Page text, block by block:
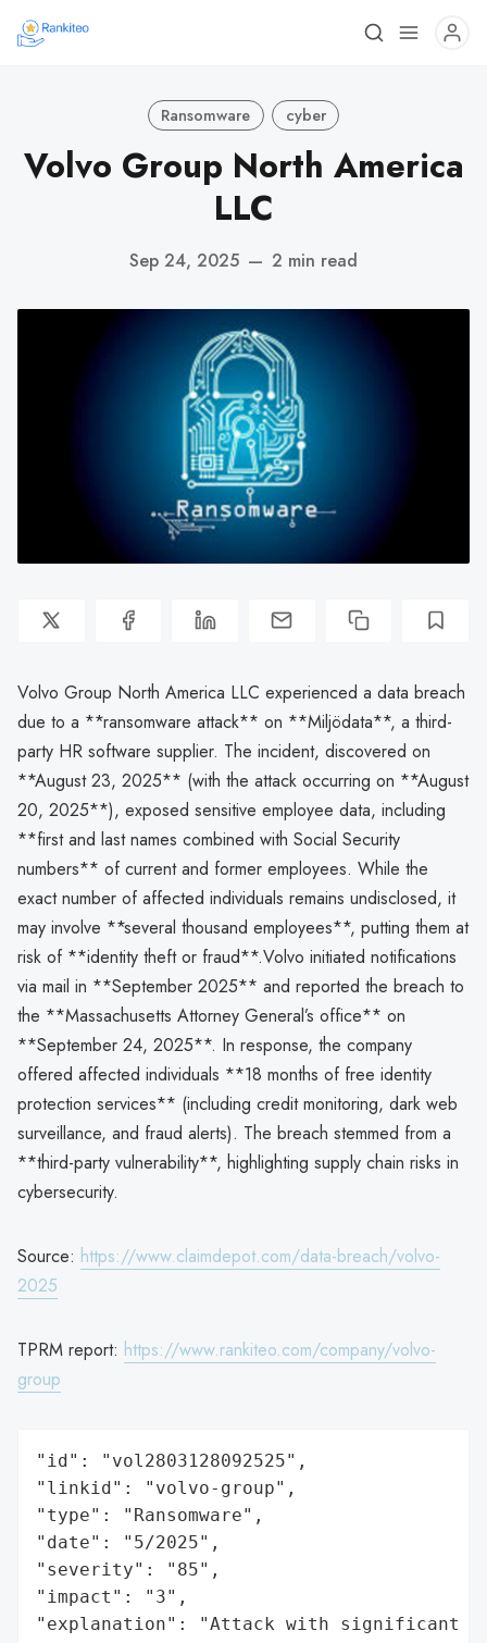
Ransomware cyber
Volvo Group North America
LLC
Sep 24, 2025 — 2 min read
Volvo Group North America LLC experienced a data breach
due to a **ransomware attack** on **Miljödata**, a third-
party HR software supplier. The incident, discovered on
**August 23, 2025** (with the attack occurring on **August
20, 2025**), exposed sensitive employee data, including
**first and last names combined with Social Security
numbers** of current and former employees. While the
exact number of affected individuals remains undisclosed, it
may involve **several thousand employees**, putting them at
risk of **identity theft or fraud**.Volvo initiated notifications
via mail in **September 2025** and reported the breach to
the **Massachusetts Attorney General’s office** on
**September 24, 2025**. In response, the company
offered affected individuals **18 months of free identity
protection services** (including credit monitoring, dark web
surveillance, and fraud alerts). The breach stemmed from a
**third-party vulnerability**, highlighting supply chain risks in
cybersecurity.
Source: https://www.claimdepot.com/data-breach/volvo-
2025
TPRM report: https://www.rankiteo.com/company/volvo-
group
"id": "vol2803128092525",
"linkid": "volvo-group",
"type": "Ransomware",
"date": "5/2025",
"severity": "85",
"impact": "3",
"explanation": "Attack with significant